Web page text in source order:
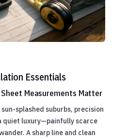
Essentials
Measurements Matter
splashed suburbs, precision
quiet luxury—painfully scarce
A sharp line and clean